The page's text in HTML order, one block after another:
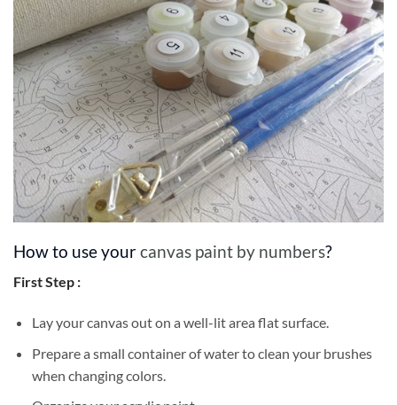
How to use yourcanvas paint by numbers?
First Step :
Lay your canvas out on a well-lit area flat surface.
Prepare a small container of water to clean your brushes
when changing colors.